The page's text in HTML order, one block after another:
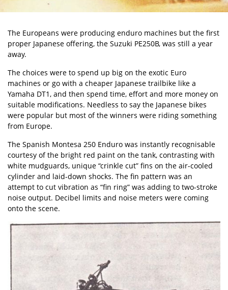
The Europeans were producing enduro machines but the first
proper Japanese offering, the Suzuki PE250B, was still a year
away.
The choices were to spend up big on the exotic Euro
machines or go with a cheaper Japanese trailbike like a
Yamaha DT1, and then spend time, effort and more money on
suitable modifications. Needless to say the Japanese bikes
were popular but most of the winners were riding something
from Europe.
The Spanish Montesa 250 Enduro was instantly recognisable
courtesy of the bright red paint on the tank, contrasting with
white mudguards, unique “crinkle cut” fins on the air-cooled
cylinder and laid-down shocks. The fin pattern was an
attempt to cut vibration as “fin ring” was adding to two-stroke
noise output. Decibel limits and noise meters were coming
onto the scene.